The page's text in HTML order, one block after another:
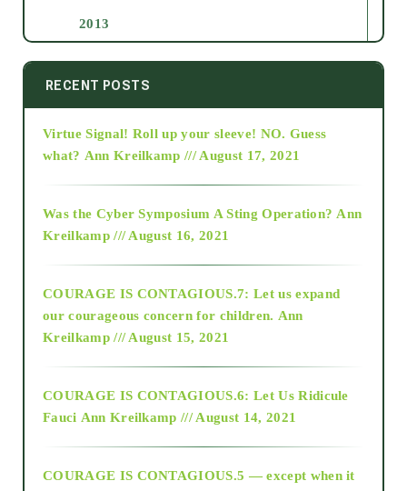
2013
2014
2015
2018
Alt-Epistemology
RECENT POSTS
Virtue Signal! Roll up your sleeve! NO. Guess
what? Ann Kreilkamp /// August 17, 2021
Was the Cyber Symposium A Sting Operation? Ann
Kreilkamp /// August 16, 2021
COURAGE IS CONTAGIOUS.7: Let us expand
our courageous concern for children. Ann
Kreilkamp /// August 15, 2021
COURAGE IS CONTAGIOUS.6: Let Us Ridicule
Fauci Ann Kreilkamp /// August 14, 2021
COURAGE IS CONTAGIOUS.5 — except when it